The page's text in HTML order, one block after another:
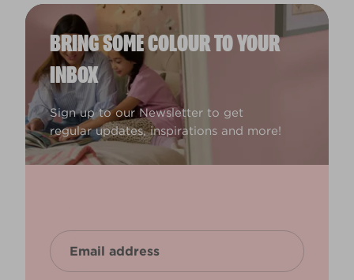
BRING SOME COLOUR TO YOUR
INBOX
Sign up to our Newsletter to get
regular updates, inspirations and more!